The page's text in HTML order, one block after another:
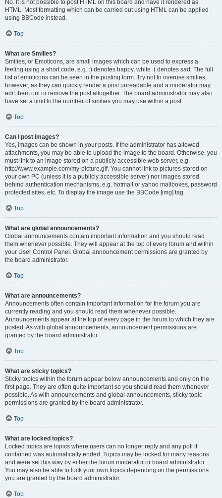
No. It is not possible to post HTML on this board and have it rendered as
HTML. Most formatting which can be carried out using HTML can be applied
using BBCode instead.
Top
What are Smilies?
Smilies, or Emoticons, are small images which can be used to express a
feeling using a short code, e.g. :) denotes happy, while :( denotes sad. The full
list of emoticons can be seen in the posting form. Try not to overuse smilies,
however, as they can quickly render a post unreadable and a moderator may
edit them out or remove the post altogether. The board administrator may also
have set a limit to the number of smilies you may use within a post.
Top
Can I post images?
Yes, images can be shown in your posts. If the administrator has allowed
attachments, you may be able to upload the image to the board. Otherwise, you
must link to an image stored on a publicly accessible web server, e.g.
http://www.example.com/my-picture.gif. You cannot link to pictures stored on
your own PC (unless it is a publicly accessible server) nor images stored
behind authentication mechanisms, e.g. hotmail or yahoo mailboxes, password
protected sites, etc. To display the image use the BBCode [img] tag.
Top
What are global announcements?
Global announcements contain important information and you should read
them whenever possible. They will appear at the top of every forum and within
your User Control Panel. Global announcement permissions are granted by
the board administrator.
Top
What are announcements?
Announcements often contain important information for the forum you are
currently reading and you should read them whenever possible.
Announcements appear at the top of every page in the forum to which they are
posted. As with global announcements, announcement permissions are
granted by the board administrator.
Top
What are sticky topics?
Sticky topics within the forum appear below announcements and only on the
first page. They are often quite important so you should read them whenever
possible. As with announcements and global announcements, sticky topic
permissions are granted by the board administrator.
Top
What are locked topics?
Locked topics are topics where users can no longer reply and any poll it
contained was automatically ended. Topics may be locked for many reasons
and were set this way by either the forum moderator or board administrator.
You may also be able to lock your own topics depending on the permissions
you are granted by the board administrator.
Top